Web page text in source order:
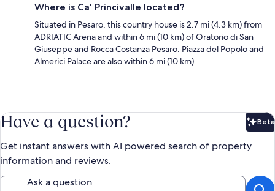
Where is Ca' Princivalle located?
Situated in Pesaro, this country house is 2.7 mi (4.3 km) from
ADRIATIC Arena and within 6 mi (10 km) of Oratorio di San
Giuseppe and Rocca Costanza Pesaro. Piazza del Popolo and
Almerici Palace are also within 6 mi (10 km).
Have a question? Beta
Get instant answers with AI powered search of property
information and reviews.
Ask a question